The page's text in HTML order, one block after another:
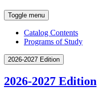
Toggle menu
Catalog Contents
Programs of Study
2026-2027 Edition
2026-2027 Edition